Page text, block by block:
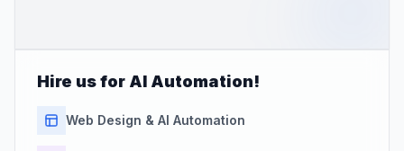
Hire us for AI Automation!
Web Design & AI Automation